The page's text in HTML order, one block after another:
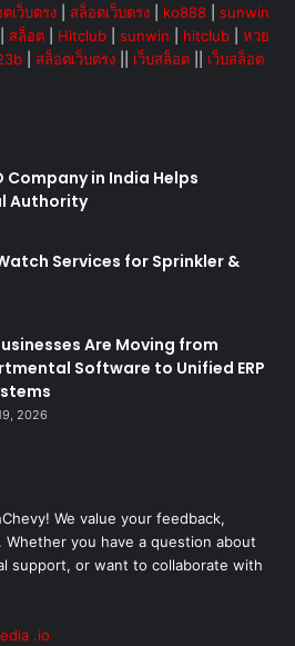
เว็บตรง สล็อตเว็บตรง ko888
sunwin
สล็อต| Hitclub| sunwin hitclub| หวย
สล็อตเว็บตรง เว็บสล็อต เว็บสล็อต
Company in India Helps
Authority
Services for Sprinkler &
Are Moving from
Software to Unified ERP
2026
We value your feedback,
you have a question about
support, or want to collaborate with
.io